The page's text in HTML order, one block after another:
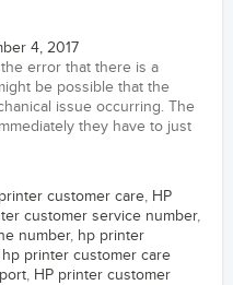
4, 2017
error that there is a
be possible that the
issue occurring. The
they have to just
customer care, HP
customer service number,
number, hp printer
printer customer care
, HP printer customer